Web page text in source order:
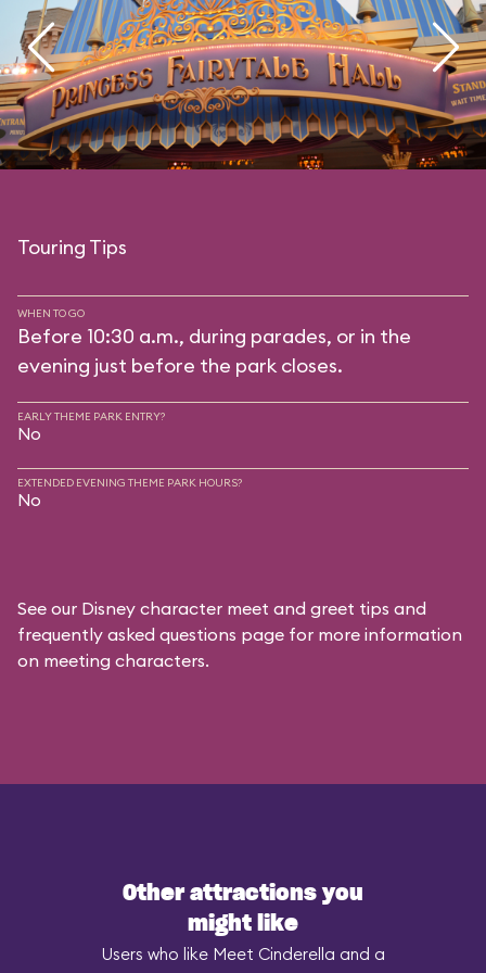
Touring Tips
WHEN TO GO
Before 10:30 a.m., during parades, or in the
evening just before the park closes.
EARLY THEME PARK ENTRY?
No
EXTENDED EVENING THEME PARK HOURS?
No
See our Disney character meet and greet tips and
frequently asked questions page for more information
on meeting characters.
Other attractions you
might like
Users who like Meet Cinderella and a